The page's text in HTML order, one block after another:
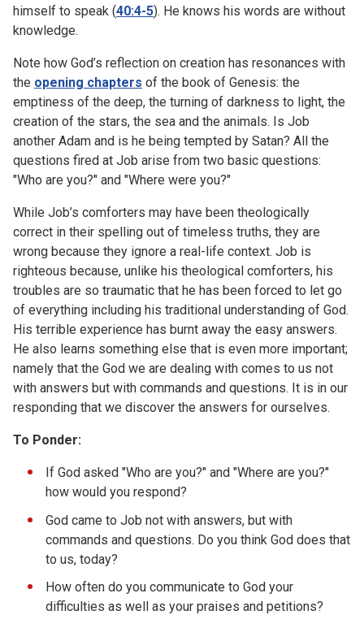
himself to speak (40:4-5). He knows his words are without
knowledge.
Note how God’s reflection on creation has resonances with
the opening chapters of the book of Genesis: the
emptiness of the deep, the turning of darkness to light, the
creation of the stars, the sea and the animals. Is Job
another Adam and is he being tempted by Satan? All the
questions fired at Job arise from two basic questions:
"Who are you?" and "Where were you?"
While Job’s comforters may have been theologically
correct in their spelling out of timeless truths, they are
wrong because they ignore a real-life context. Job is
righteous because, unlike his theological comforters, his
troubles are so traumatic that he has been forced to let go
of everything including his traditional understanding of God.
His terrible experience has burnt away the easy answers.
He also learns something else that is even more important;
namely that the God we are dealing with comes to us not
with answers but with commands and questions. It is in our
responding that we discover the answers for ourselves.
To Ponder:
If God asked "Who are you?" and "Where are you?"
how would you respond?
God came to Job not with answers, but with
commands and questions. Do you think God does that
to us, today?
How often do you communicate to God your
difficulties as well as your praises and petitions?